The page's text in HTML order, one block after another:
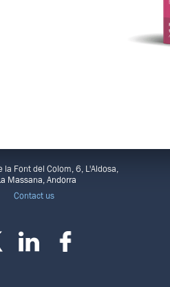
la Font del Colom, 6, L'Aldosa,
Massana, Andorra
Contact us